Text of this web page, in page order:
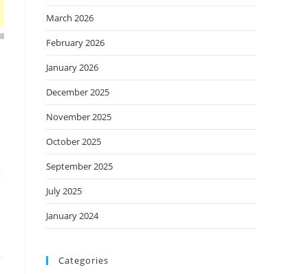
March 2026
February 2026
January 2026
December 2025
November 2025
October 2025
September 2025
July 2025
January 2024
Categories